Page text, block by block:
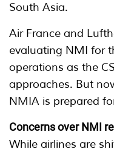
South Asia.
Air France and
evaluating NMI for
operations as the
approaches. But
NMIA is prepared
Concerns over NMI
While airlines are